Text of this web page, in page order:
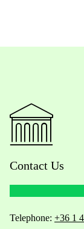
Contact Us
Telephone: +36 1